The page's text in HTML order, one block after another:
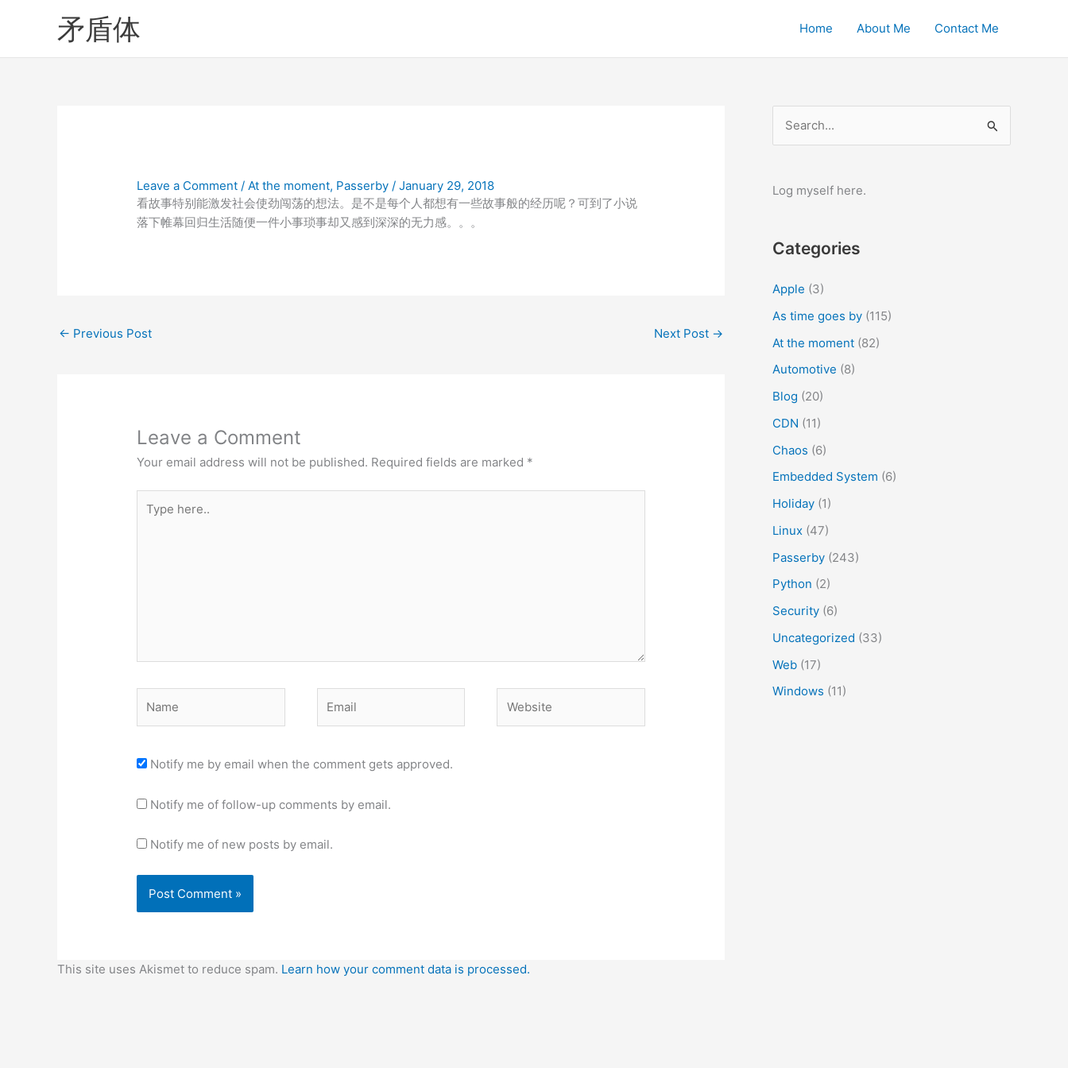
矛盾体 Home About Me Contact Me
Leave a Comment /At the moment, Passerby /January 29, 2018
看故事特别能激发社会使劲闯荡的想法。是不是每个人都想有一些故事般的经历呢？可到了小说
落下帷幕回归生活随便一件小事琐事却又感到深深的无力感。。。
← Previous Post Next Post →
Leave a Comment
Your email address will not be published. Required fields are marked *
here..
Notify me by email when the comment gets approved.
Notify me of follow-up comments by email.
Notify me of new posts by email.
This site uses Akismet to reduce spam. Learn how your comment data is processed.
r
o
Log myself here.
Categories
Apple (3)
As time goes by (115)
At the moment (82)
Automotive (8)
Blog (20)
CDN (11)
Chaos (6)
Embedded System (6)
Holiday (1)
Linux (47)
Passerby (243)
Python (2)
Security (6)
Uncategorized (33)
Web (17)
Windows (11)